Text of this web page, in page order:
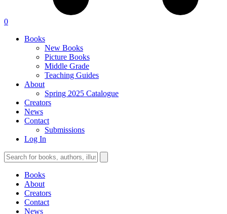
0
Books
New Books
Picture Books
Middle Grade
Teaching Guides
About
Spring 2025 Catalogue
Creators
News
Contact
Submissions
Log In
Books
About
Creators
Contact
News